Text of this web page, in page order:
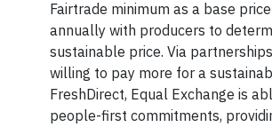
Fairtrade minimum as a base
annually with producers to
sustainable price. Via
willing to pay more for a
FreshDirect, Equal Exchange is
people-first commitments,